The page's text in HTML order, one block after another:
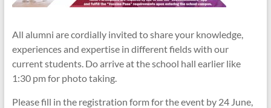
All alumni are cordially invited to share your knowledge,
experiences and expertise in different fields with our
current students. Do arrive at the school hall earlier like
1:30 pm for photo taking.
Please fill in the registration form for the event by 24 June,